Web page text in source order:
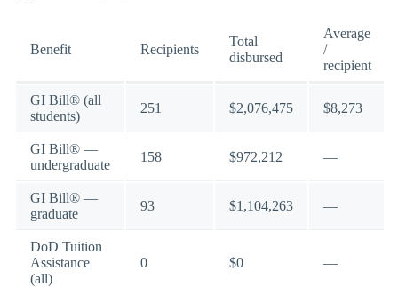
Benefit Recipients
Total
disbursed
Average
/
recipient
GI Bill® (all
students)
251 $2,076,475 $8,273
GI Bill® —
undergraduate
158 $972,212 —
GI Bill® —
graduate
93 $1,104,263 —
DoD Tuition
Assistance
(all)
0 $0 —